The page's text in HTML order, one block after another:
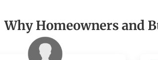
Why Homeowners and